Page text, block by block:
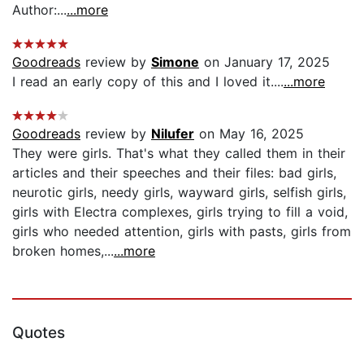
Author:......more
Goodreads review by Simone on January 17, 2025
I read an early copy of this and I loved it.......more
Goodreads review by Nilufer on May 16, 2025
They were girls. That's what they called them in their
articles and their speeches and their files: bad girls,
neurotic girls, needy girls, wayward girls, selfish girls,
girls with Electra complexes, girls trying to fill a void,
girls who needed attention, girls with pasts, girls from
broken homes,......more
Quotes